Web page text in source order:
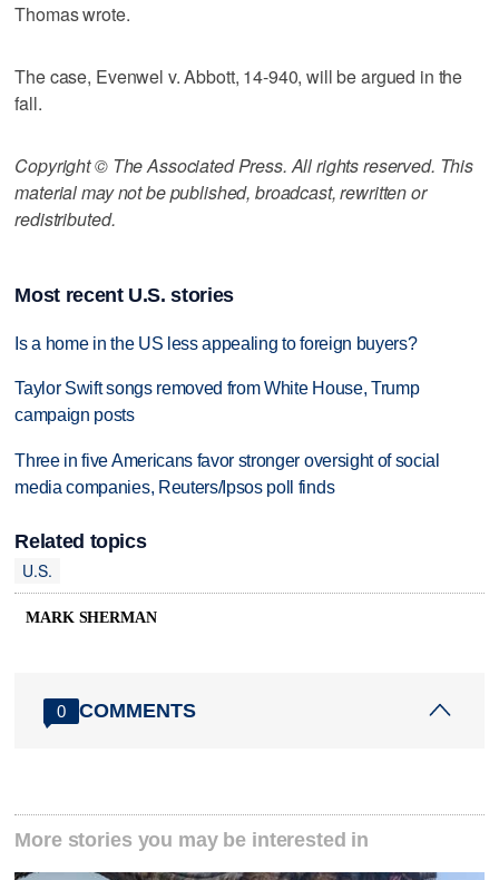
Thomas wrote.
The case, Evenwel v. Abbott, 14-940, will be argued in the
fall.
Copyright © The Associated Press. All rights reserved. This
material may not be published, broadcast, rewritten or
redistributed.
Most recent U.S. stories
Is a home in the US less appealing to foreign buyers?
Taylor Swift songs removed from White House, Trump
campaign posts
Three in five Americans favor stronger oversight of social
media companies, Reuters/Ipsos poll finds
Related topics
U.S.
MARK SHERMAN
0 COMMENTS
More stories you may be interested in